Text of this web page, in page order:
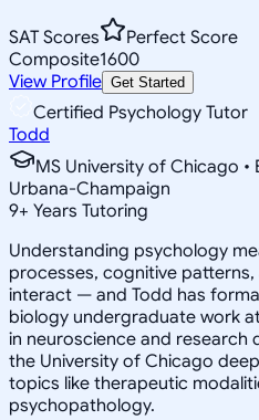
SAT Scores
Perfect Score
Composite1600
View Profile Get Started
Certified Psychology Tutor
Todd
MS University of Chicago
Urbana-Champaign
9+ Years Tutoring
Understanding psychology
processes, cognitive
interact — and Todd has
biology undergraduate work
in neuroscience and research
the University of Chicago
topics like therapeutic
psychopathology.